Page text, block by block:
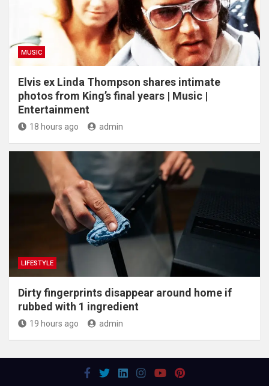
MUSIC
Elvis ex Linda Thompson shares intimate
photos from King’s final years | Music |
Entertainment
18 hours ago admin
LIFESTYLE
Dirty fingerprints disappear around home if
rubbed with 1 ingredient
19 hours ago admin